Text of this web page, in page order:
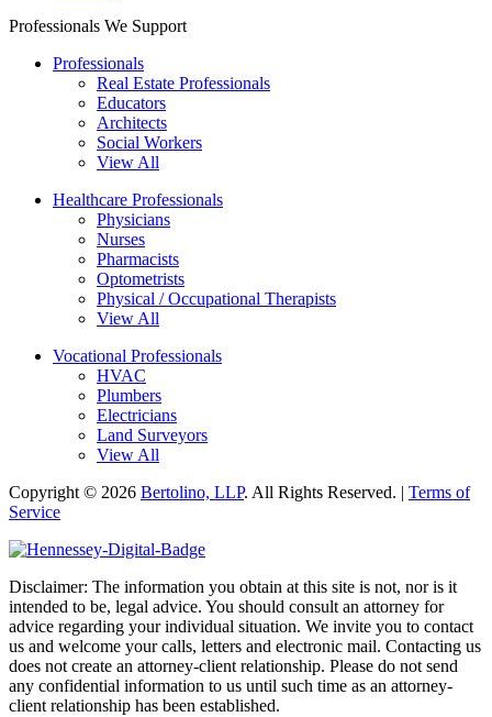
Professionals We Support
Professionals
Real Estate Professionals
Educators
Architects
Social Workers
View All
Healthcare Professionals
Physicians
Nurses
Pharmacists
Optometrists
Physical / Occupational Therapists
View All
Vocational Professionals
HVAC
Plumbers
Electricians
Land Surveyors
View All
Copyright © 2026 Bertolino, LLP. All Rights Reserved. | Terms of
Service
Disclaimer: The information you obtain at this site is not, nor is it
intended to be, legal advice. You should consult an attorney for
advice regarding your individual situation. We invite you to contact
us and welcome your calls, letters and electronic mail. Contacting us
does not create an attorney-client relationship. Please do not send
any confidential information to us until such time as an attorney-
client relationship has been established.